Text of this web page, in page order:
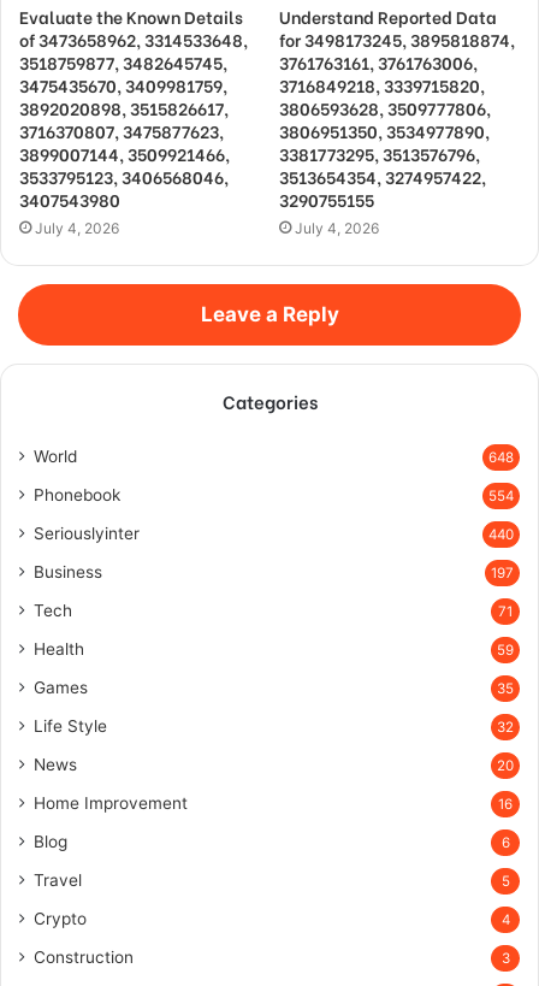
Evaluate the Known Details
of 3473658962, 3314533648,
3518759877, 3482645745,
3475435670, 3409981759,
3892020898, 3515826617,
3716370807, 3475877623,
3899007144, 3509921466,
3533795123, 3406568046,
3407543980
July 4, 2026
Understand Reported Data
for 3498173245, 3895818874,
3761763161, 3761763006,
3716849218, 3339715820,
3806593628, 3509777806,
3806951350, 3534977890,
3381773295, 3513576796,
3513654354, 3274957422,
3290755155
July 4, 2026
Leave a Reply
Categories
World 648
Phonebook 554
Seriouslyinter 440
Business 197
Tech 71
Health 59
Games 35
Life Style 32
News 20
Home Improvement 16
Blog 6
Travel 5
Crypto 4
Construction 3